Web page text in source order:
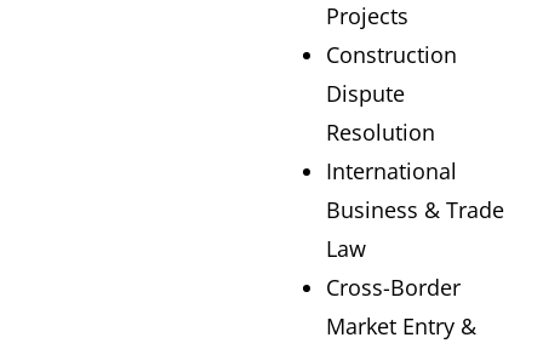
Projects
Construction
Dispute
Resolution
International
Business & Trade
Law
Cross-Border
Market Entry &